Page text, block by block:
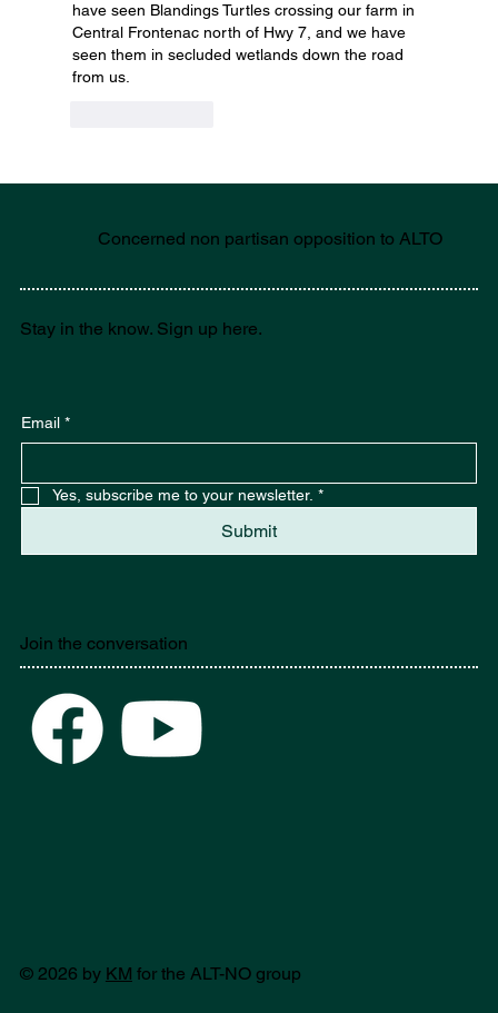
have seen Blandings Turtles crossing our farm in
Central Frontenac north of Hwy 7, and we have
seen them in secluded wetlands down the road
from us.
Concerned non partisan opposition to ALTO
Stay in the know. Sign up here.
Email *
Yes, subscribe me to your newsletter. *
Submit
Join the conversation
© 2026 by KM for the ALT-NO group